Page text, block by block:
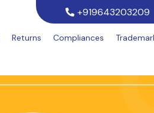
+919643203209
Returns Compliances